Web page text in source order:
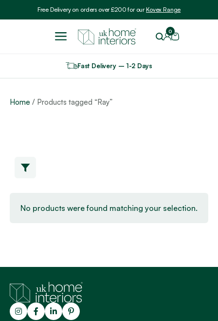
Free Delivery on orders over £200 for ourKovex Range
0
Fast Delivery – 1-2 Days
Home / Products tagged “Ray”
No products were found matching your selection.